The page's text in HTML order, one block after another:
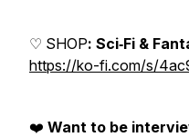
♡ SHOP: Sci‑Fi &
https://ko-fi.com/s/
❤️ Want to be